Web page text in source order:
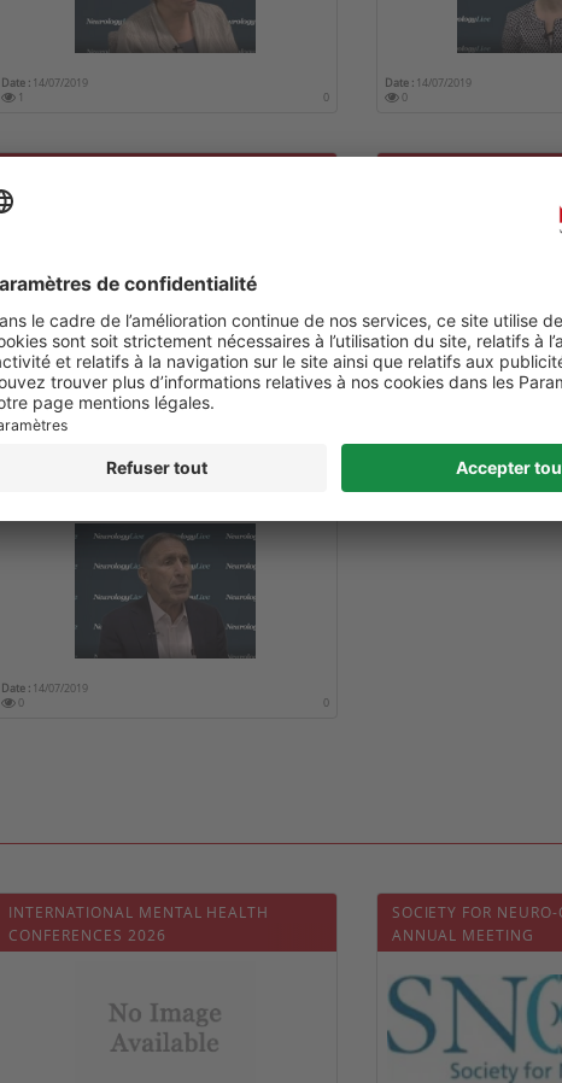
Date : 14/07/2019
1
0
Date :14/07/2019
0
ALZHEIMER RISK
Date :14/07/2019
0
Date :14/07/2019
EVALUATING STEM CELLS IN
Date : 14/07/2019
0
0
INTERNATIONAL MENTAL HEALTH
CONFERENCES 2026
SOCIETY FOR
ANNUAL MEETING